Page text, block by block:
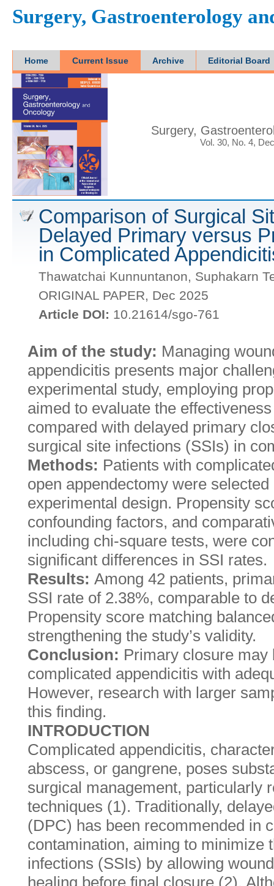
Surgery, Gastroenterology
Home Current Issue Archive Editorial Board
Surgery,
Vol. 30, No. 4,
Comparison of Surgical
Delayed Primary versus
in Complicated
Thawatchai Kunnuntanon, Suphakarn
ORIGINAL PAPER, Dec 2025
Article DOI: 10.21614/sgo-761
Aim of the study: Managing
appendicitis presents major
experimental study, employing
aimed to evaluate the
compared with delayed primary
surgical site infections (SSIs) in
Methods: Patients with
open appendectomy were
experimental design. Propensity
confounding factors, and
including chi-square tests, were
significant differences in SSI rates.
Results: Among 42 patients,
SSI rate of 2.38%, comparable to
Propensity score matching
strengthening the study’s validity.
Conclusion: Primary closure may
complicated appendicitis with
However, research with larger
this finding.
INTRODUCTION
Complicated appendicitis,
abscess, or gangrene, poses
surgical management, particularly
techniques (1). Traditionally,
(DPC) has been recommended in
contamination, aiming to minimize
infections (SSIs) by allowing
healing before final closure (2).